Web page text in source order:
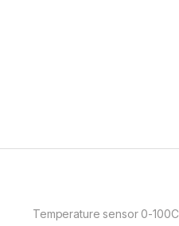
Temperature sensor 0-100C